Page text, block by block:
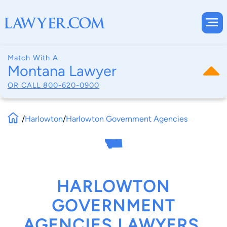
Match With A
Montana Lawyer
OR CALL 800-620-0900
/Harlowton/Harlowton Government Agencies
HARLOWTON
GOVERNMENT